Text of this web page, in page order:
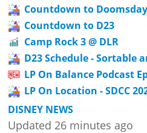
Countdown to Doomsday
Countdown to D23
Camp Rock 3 @ DLR
D23 Schedule - Sortable
LP On Balance Podcast
LP On Location - SDCC
DISNEY NEWS
Updated 26 minutes ago